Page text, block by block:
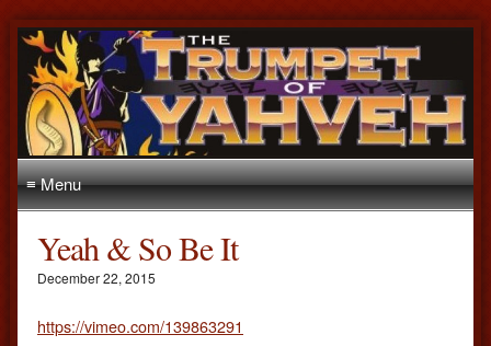
≡ Menu
Yeah & So Be It
December 22, 2015
https://vimeo.com/139863291